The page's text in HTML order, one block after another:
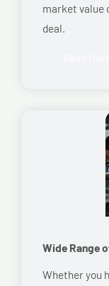
market value
deal.
Wide Range
Whether you